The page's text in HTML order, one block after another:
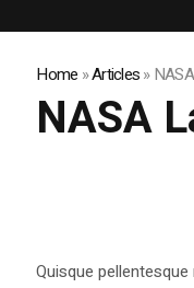
Home »Articles»
NASA
Quisque